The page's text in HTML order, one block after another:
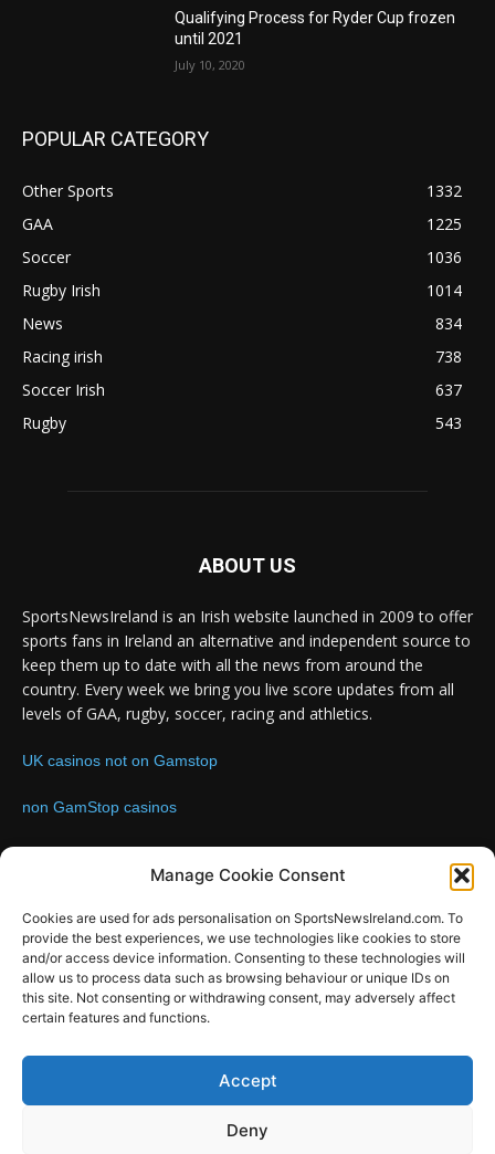
Manage Cookie Consent
Cookies are used for ads personalisation on SportsNewsIreland.com. To
provide the best experiences, we use technologies like cookies to store
and/or access device information. Consenting to these technologies will
allow us to process data such as browsing behaviour or unique IDs on
this site. Not consenting or withdrawing consent, may adversely affect
certain features and functions.
Accept
Deny
Qualifying Process for Ryder Cup frozen
until 2021
July 10, 2020
POPULAR CATEGORY
Other Sports
1332
GAA
1225
Soccer
1036
Rugby Irish
1014
News
834
Racing irish
738
Soccer Irish
637
Rugby
543
ABOUT US
SportsNewsIreland is an Irish website launched in 2009 to offer
sports fans in Ireland an alternative and independent source to
keep them up to date with all the news from around the
country. Every week we bring you live score updates from all
levels of GAA, rugby, soccer, racing and athletics.
UK casinos not on Gamstop
non GamStop casinos
Contact us:Email: info@sportsnewsireland.com
FOLLOW US
SportsNews